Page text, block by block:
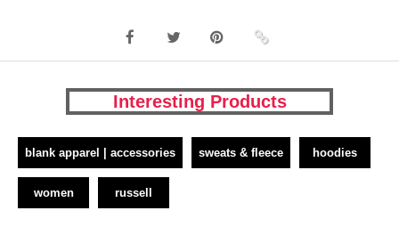
Interesting Products
blank apparel | accessories sweats & fleece hoodies
women russell